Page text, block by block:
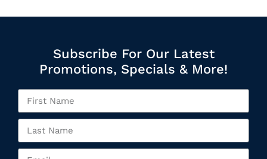
Subscribe For Our Latest
Promotions, Specials & More!